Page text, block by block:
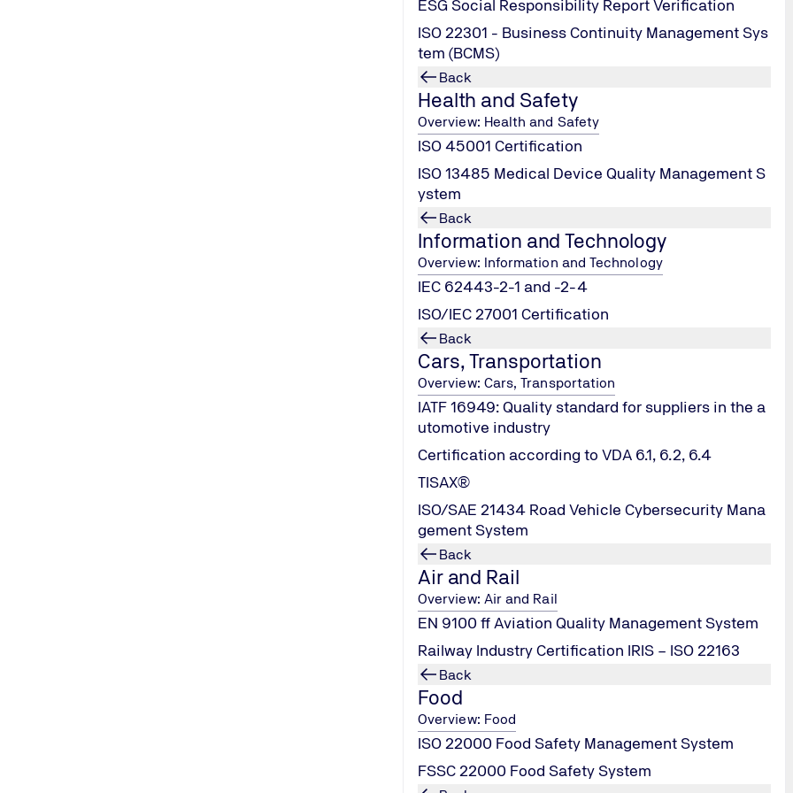
ESG Social Responsibility Report Verification
ISO 22301 - Business Continuity Management Sys
tem (BCMS)
Back
Health and Safety
Overview: Health and Safety
ISO 45001 Certification
ISO 13485 Medical Device Quality Management S
ystem
Back
Information and Technology
Overview: Information and Technology
IEC 62443-2-1 and -2-4
ISO/IEC 27001 Certification
Back
Cars, Transportation
Overview: Cars, Transportation
IATF 16949: Quality standard for suppliers in the a
utomotive industry
Certification according to VDA 6.1, 6.2, 6.4
TISAX®
ISO/SAE 21434 Road Vehicle Cybersecurity Mana
gement System
Back
Air and Rail
Overview: Air and Rail
EN 9100 ff Aviation Quality Management System
Railway Industry Certification IRIS – ISO 22163
Back
Food
Overview: Food
ISO 22000 Food Safety Management System
FSSC 22000 Food Safety System
TÜV Bankability Rating™report for direct integration into financial
This ultimately reduces project financing costs, enhances asset valuation, and positions projects as ‘premium
If You Have Any Needs, Please Contact Us!